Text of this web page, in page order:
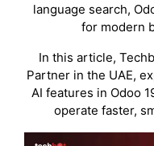
language search,
for modern
In this article,
Partner in the UAE,
AI features in Odoo
operate faster,